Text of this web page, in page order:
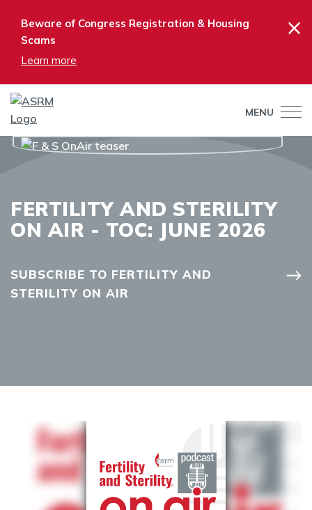
Beware of Congress Registration & Housing
Scams
Learn more
×
MENU
FERTILITY AND STERILITY
ON AIR - TOC: JUNE 2026
SUBSCRIBE TO FERTILITY AND
STERILITY ON AIR